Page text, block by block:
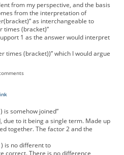
from my perspective, and the basis
from the interpretation of
as interchangeable to
times (bracket)”
1 as the answer would interpret
times (bracket))” which I would argue
Dylan1101
is somehow joined”
due to it being a single term. Made up
together. The factor 2 and the
is no different to
correct. There is no difference